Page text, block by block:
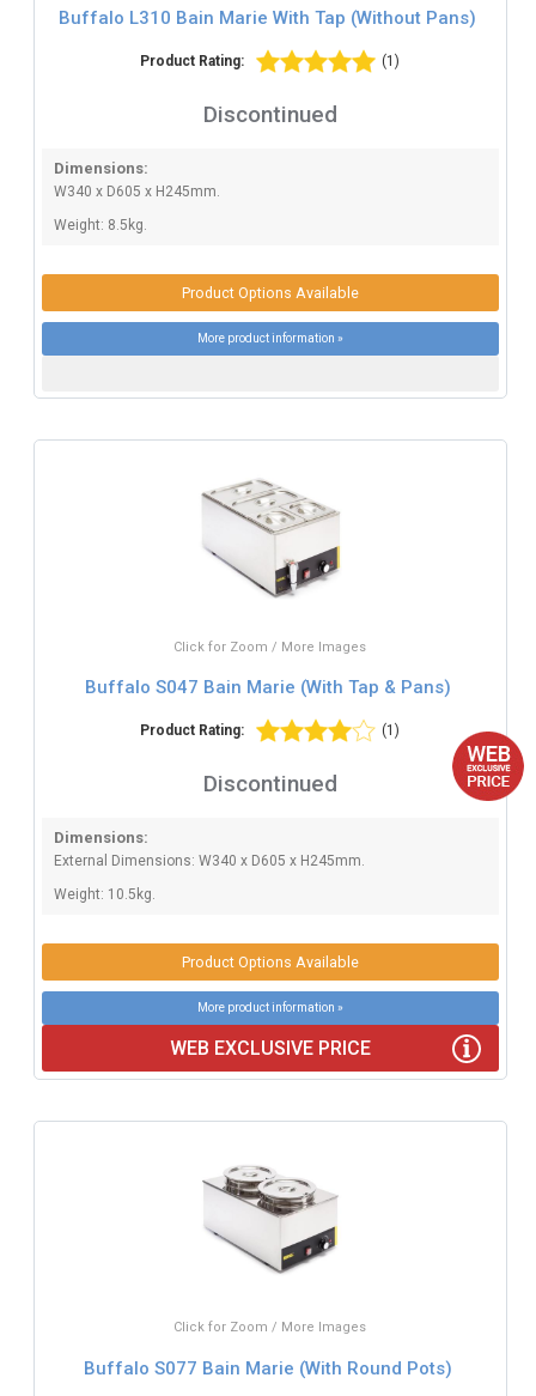
Buffalo L310 Bain Marie With Tap (Without Pans)
Product Rating: (1)
Discontinued
Dimensions:
W340 x D605 x H245mm.
Weight: 8.5kg.
Product Options Available
More product information »
Click for Zoom / More Images
Buffalo S047 Bain Marie (With Tap & Pans)
Product Rating: (1)
Discontinued
Dimensions:
External Dimensions: W340 x D605 x H245mm.
Weight: 10.5kg.
Product Options Available
More product information »
WEB EXCLUSIVE PRICE
Click for Zoom / More Images
Buffalo S077 Bain Marie (With Round Pots)